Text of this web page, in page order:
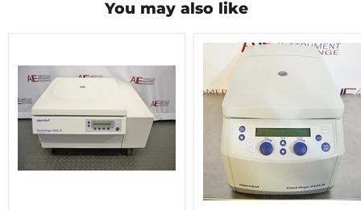
You may also like